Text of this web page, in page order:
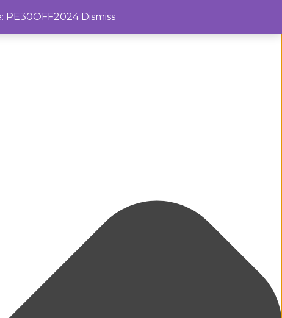
PE30OFF2024 Dismiss